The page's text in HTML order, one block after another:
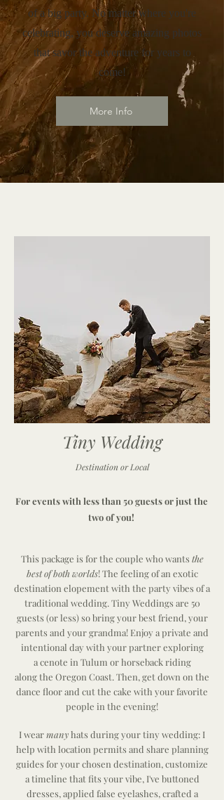
of a big party. No matter where you're
celebrating, you deserve amazing photos
that savor the adventure for years to
come!
More Info
Tiny Wedding
Destination or Local
For events with less than 50 guests or just the
two of you!
This package is for the couple who wants the
best of both worlds! The feeling of an exotic
destination elopement with the party vibes of a
traditional wedding. Tiny Weddings are 50
guests (or less) so bring your best friend, your
parents and your grandma! Enjoy a private and
intentional day with your partner exploring
acenote in Tulum orhorseback riding
alongthe Oregon Coast. Then, get down on the
dance floor and cut the cake with your favorite
people in the evening!
I wearmanyhats during your tiny wedding: I
help with location permits and share planning
guides for your chosen destination, customize
a timeline that fits your vibe, I've buttoned
dresses, applied false eyelashes, crafted a